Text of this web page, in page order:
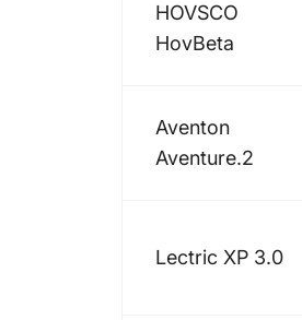
HOVSCO
HovBeta
Aventon
Aventure.2
Lectric XP 3.0